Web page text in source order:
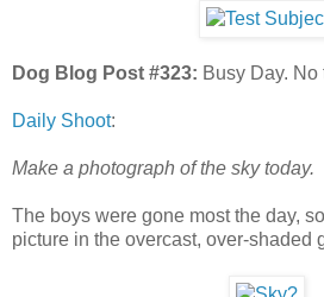
Dog Blog Post #323: Busy Day. No
Daily Shoot:
Make a photograph of the sky today.
The boys were gone most the day,
picture in the overcast, over-shaded